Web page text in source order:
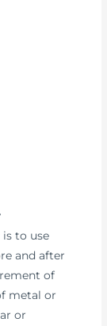
to use
and after
of
metal or
or